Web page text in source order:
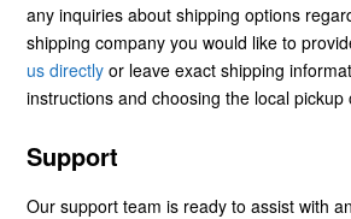
any inquiries about shipping options
shipping company you would like to
us directly or leave exact shipping
instructions and choosing the local pickup
Support
Our support team is ready to assist with